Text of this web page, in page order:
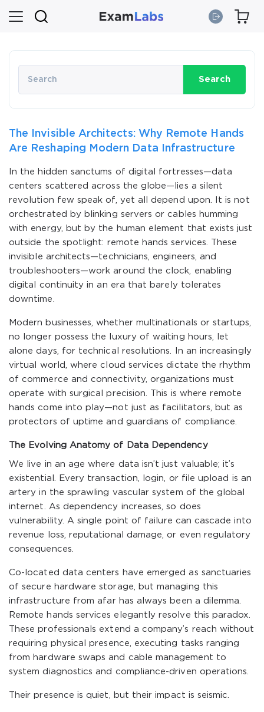
Search
The Invisible Architects: Why Remote Hands
Are Reshaping Modern Data Infrastructure
In the hidden sanctums of digital fortresses—data
centers scattered across the globe—lies a silent
revolution few speak of, yet all depend upon. It is not
orchestrated by blinking servers or cables humming
with energy, but by the human element that exists just
outside the spotlight: remote hands services. These
invisible architects—technicians, engineers, and
troubleshooters—work around the clock, enabling
digital continuity in an era that barely tolerates
downtime.
Modern businesses, whether multinationals or startups,
no longer possess the luxury of waiting hours, let
alone days, for technical resolutions. In an increasingly
virtual world, where cloud services dictate the rhythm
of commerce and connectivity, organizations must
operate with surgical precision. This is where remote
hands come into play—not just as facilitators, but as
protectors of uptime and guardians of compliance.
The Evolving Anatomy of Data Dependency
We live in an age where data isn’t just valuable; it’s
existential. Every transaction, login, or file upload is an
artery in the sprawling vascular system of the global
internet. As dependency increases, so does
vulnerability. A single point of failure can cascade into
revenue loss, reputational damage, or even regulatory
consequences.
Co-located data centers have emerged as sanctuaries
of secure hardware storage, but managing this
infrastructure from afar has always been a dilemma.
Remote hands services elegantly resolve this paradox.
These professionals extend a company’s reach without
requiring physical presence, executing tasks ranging
from hardware swaps and cable management to
system diagnostics and compliance-driven operations.
Their presence is quiet, but their impact is seismic.